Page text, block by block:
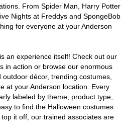
From Spider Man, Harry Potter
Nights at Freddys and SpongeBob
for everyone at your Anderson
an experience itself! Check out our
in action or browse our enormous
décor, trending costumes,
at your Anderson location. Every
labeled by theme, product type,
to find the Halloween costumes
it off, our trained associates are